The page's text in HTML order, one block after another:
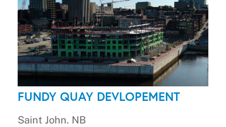
FUNDY QUAY DEVLOPEMENT
Saint John. NB